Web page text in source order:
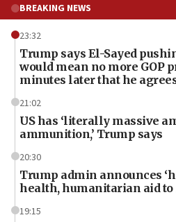
BREAKING NEWS
23:32
Trump says El-Sayed
would mean no more GOP
minutes later that he
21:02
US has ‘literally massive
ammunition,’ Trump says
20:30
Trump admin announces
health, humanitarian aid to
19:15